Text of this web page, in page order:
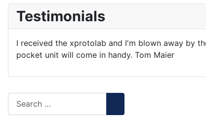
Testimonials
I received the xprotolab and I'm blown away by
pocket unit will come in handy. Tom Maier